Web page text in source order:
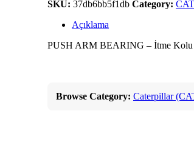
SKU: 37db6bb5f1db Category: CAT
Açıklama
PUSH ARM BEARING – İtme Kolu
Browse Category: Caterpillar